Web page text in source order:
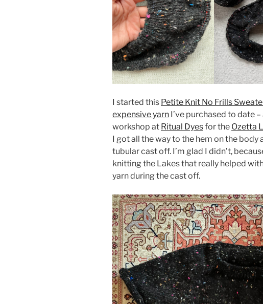
I started this Petite Knit No Frills
expensive yarn I’ve purchased to date
workshop at Ritual Dyesfor the Ozetta
I got all the way to the hem on the
tubular cast off. I’m glad I didn’t,
knitting the Lakes that really helped
yarn during the cast off.